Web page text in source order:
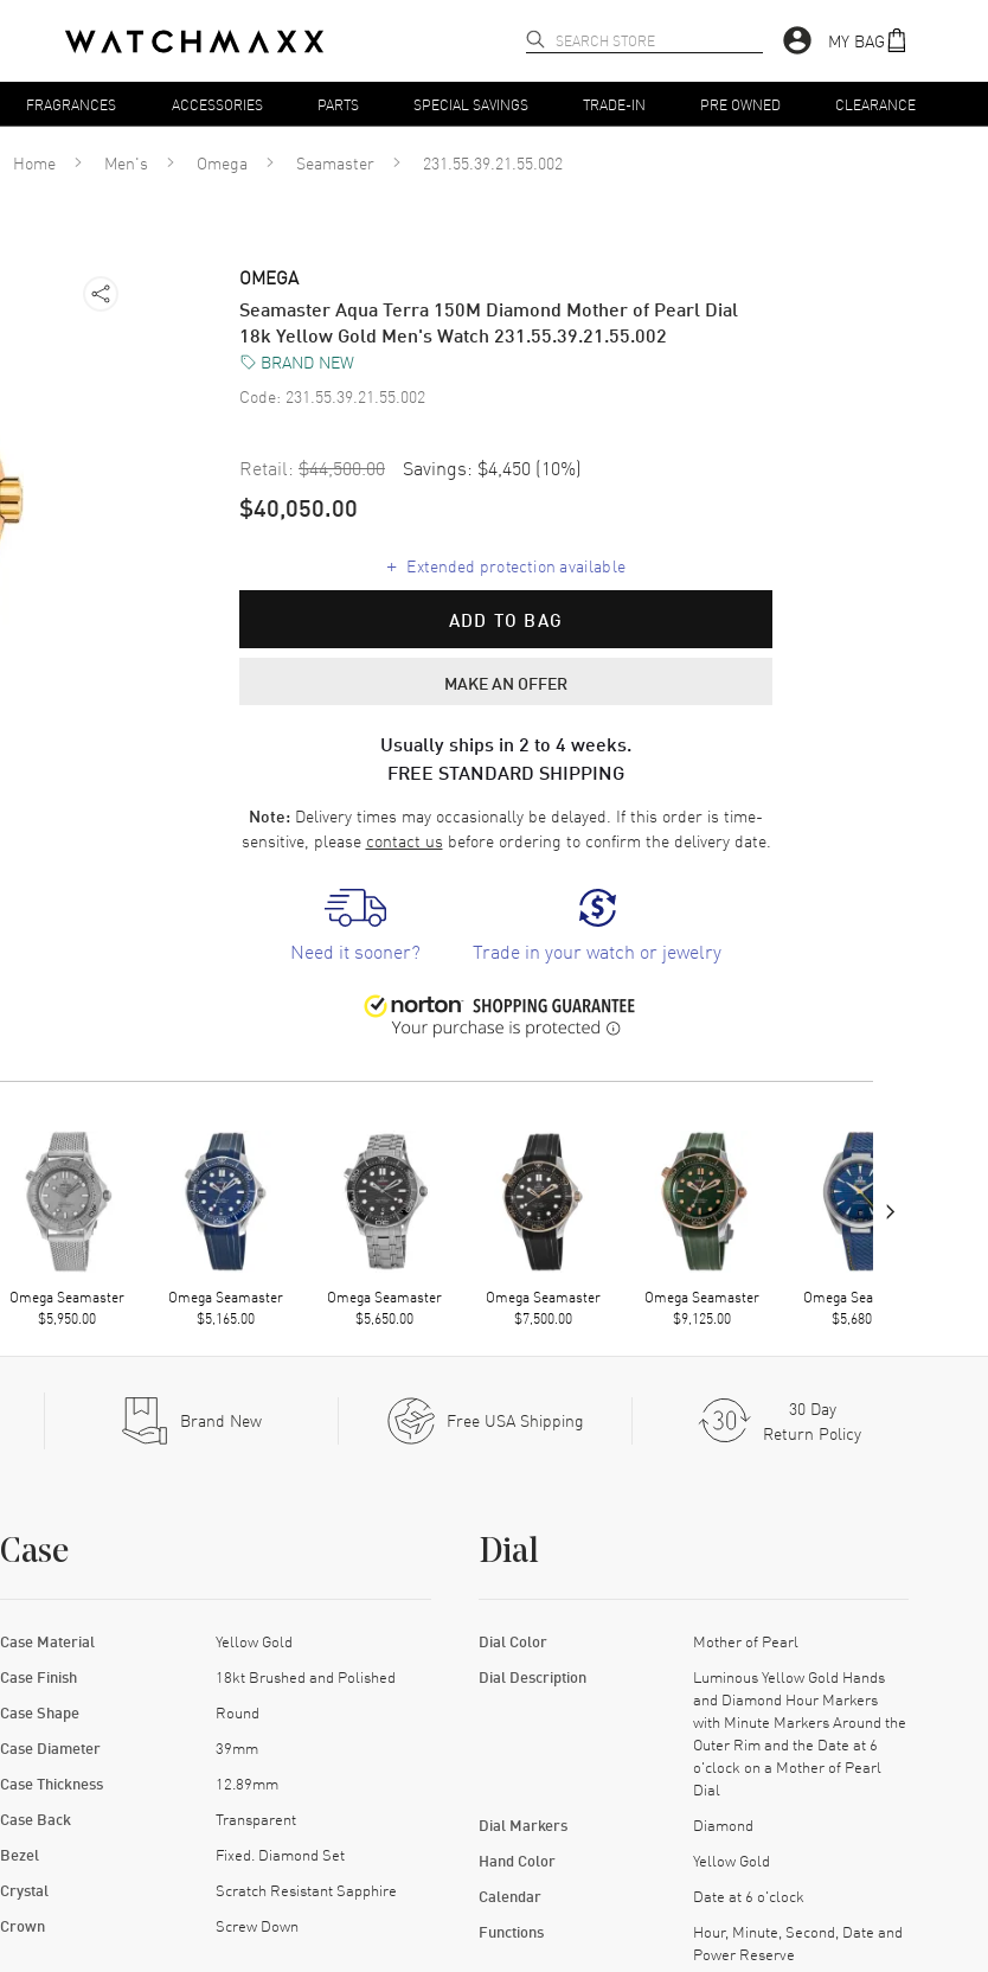
MY BAG
FRAGRANCES ACCESSORIES PARTS SPECIAL SAVINGS TRADE-IN PRE OWNED CLEARANCE
Home Men's Omega Seamaster 231.55.39.21.55.002
OMEGA
Seamaster Aqua Terra 150M Diamond Mother of Pearl Dial
18k Yellow Gold Men's Watch 231.55.39.21.55.002
BRAND NEW
Code: 231.55.39.21.55.002
Retail: $44,500.00 Savings: $4,450 (10%)
$40,050.00
+ Extended protection available
ADD TO BAG
MAKE AN OFFER
Usually ships in 2 to 4 weeks.
FREE STANDARD SHIPPING
Note: Delivery times may occasionally be delayed. If this order is time-
sensitive, please contact us before ordering to confirm the delivery date.
Need it sooner? Trade in your watch or jewelry
Omega Seamaster
$5,950.00
Omega Seamaster
$5,165.00
Omega Seamaster
$5,650.00
Omega Seamaster
$7,500.00
Omega Seamaster
$9,125.00
Omega Seamaster
$5,680.00
›
Brand New Free USA Shipping
30 Day
Return Policy
Case
Case Material Yellow Gold
Case Finish 18kt Brushed and Polished
Case Shape Round
Case Diameter 39mm
Case Thickness 12.89mm
Case Back Transparent
Bezel Fixed. Diamond Set
Crystal Scratch Resistant Sapphire
Crown Screw Down
Dial
Dial Color Mother of Pearl
Dial Description
Luminous Yellow Gold Hands
and Diamond Hour Markers
with Minute Markers Around the
Outer Rim and the Date at 6
o'clock on a Mother of Pearl
Dial
Dial Markers Diamond
Hand Color Yellow Gold
Calendar Date at 6 o'clock
Functions
Hour, Minute, Second, Date and
Power Reserve